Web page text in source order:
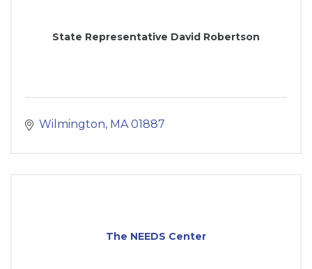
State Representative David Robertson
Wilmington MA 01887
The NEEDS Center